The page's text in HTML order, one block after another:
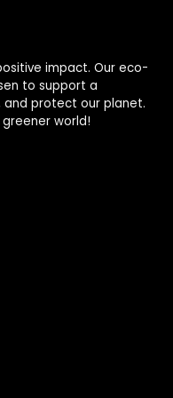
impact. Our eco-
to support a
and protect our planet.
world!